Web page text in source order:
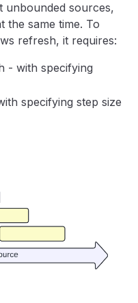
unbounded sources,
the same time. To
refresh, it requires:
- with specifying
specifying step size